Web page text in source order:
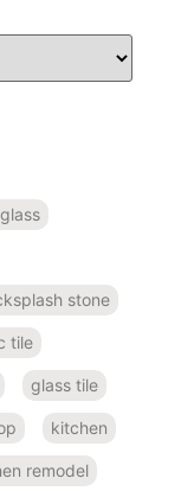
stone
tile
glass tile
kitchen
remodel